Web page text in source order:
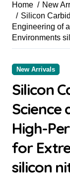
Home
New
Silicon
Engineering of
Environments
New Arrivals
Silicon
Science
High-
for
silicon